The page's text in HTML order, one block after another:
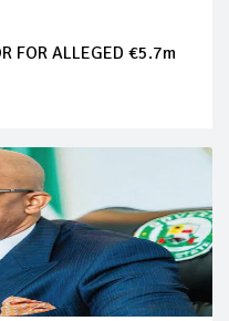
FOR ALLEGED €5.7m